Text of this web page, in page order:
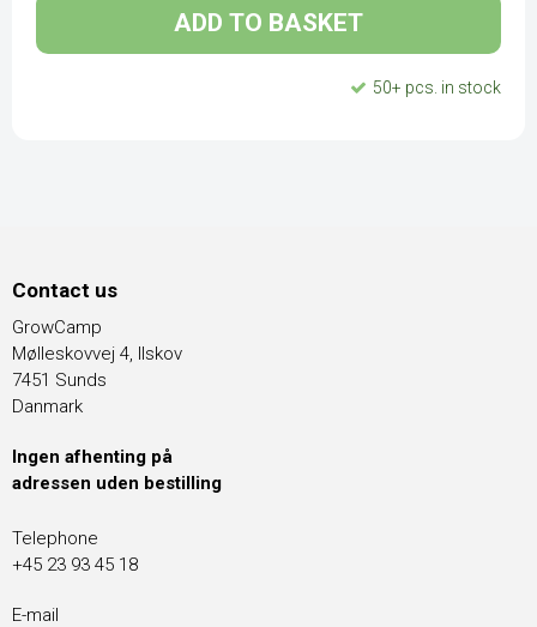
ADD TO BASKET
50+ pcs. in stock
Contact us
GrowCamp
Mølleskovvej 4, Ilskov
7451 Sunds
Danmark
Ingen afhenting på
adressen uden bestilling
Telephone
+45 23 93 45 18
E-mail